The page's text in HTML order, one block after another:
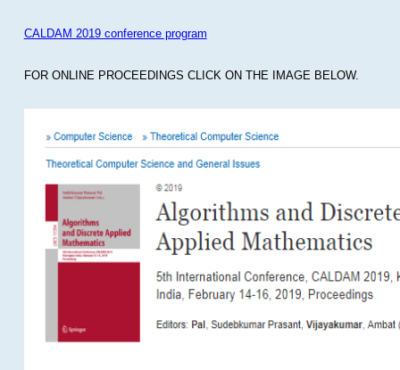
CALDAM 2019 conference program
FOR ONLINE PROCEEDINGS CLICK ON THE IMAGE BELOW.